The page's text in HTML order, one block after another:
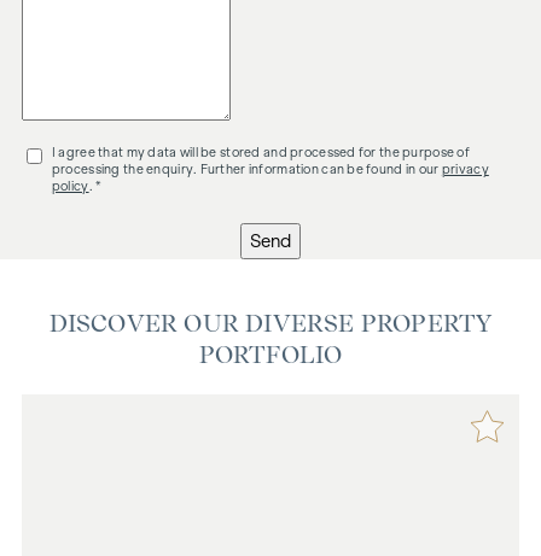
I agree that my data will be stored and processed for the purpose of
processing the enquiry. Further information can be found in our privacy
policy . *
Send
DISCOVER OUR DIVERSE PROPERTY
PORTFOLIO